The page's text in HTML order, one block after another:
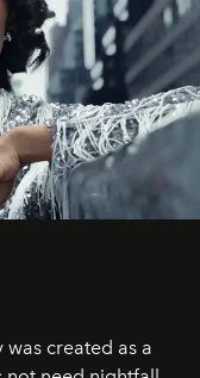
was created as a